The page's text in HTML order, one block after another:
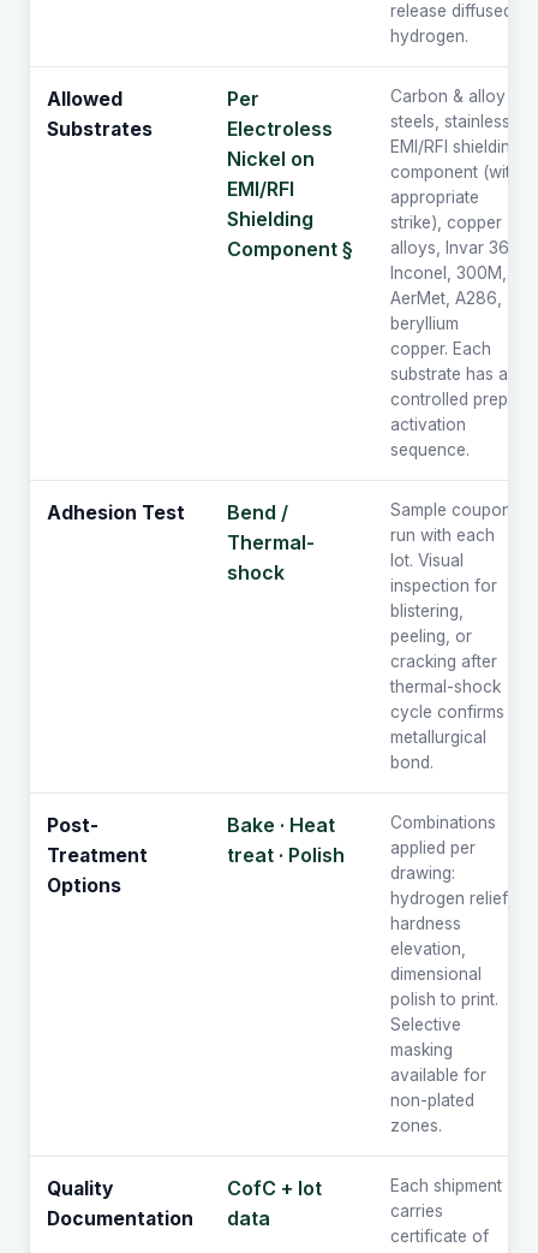
release diffused
hydrogen.
Allowed
Substrates
Per
Electroless
Nickel on
EMI/RFI
Shielding
Component §
Carbon & alloy
steels, stainless,
EMI/RFI shielding
component (with
appropriate
strike), copper
alloys, Invar 36,
Inconel, 300M,
AerMet, A286,
beryllium
copper. Each
substrate has a
controlled prep /
activation
sequence.
Adhesion Test
Bend /
Thermal-
shock
Sample coupons
run with each
lot. Visual
inspection for
blistering,
peeling, or
cracking after
thermal-shock
cycle confirms
metallurgical
bond.
Post-
Treatment
Options
Bake · Heat
treat · Polish
Combinations
applied per
drawing:
hydrogen relief,
hardness
elevation,
dimensional
polish to print.
Selective
masking
available for
non-plated
zones.
Quality
Documentation
CofC + lot
data
Each shipment
carries
certificate of